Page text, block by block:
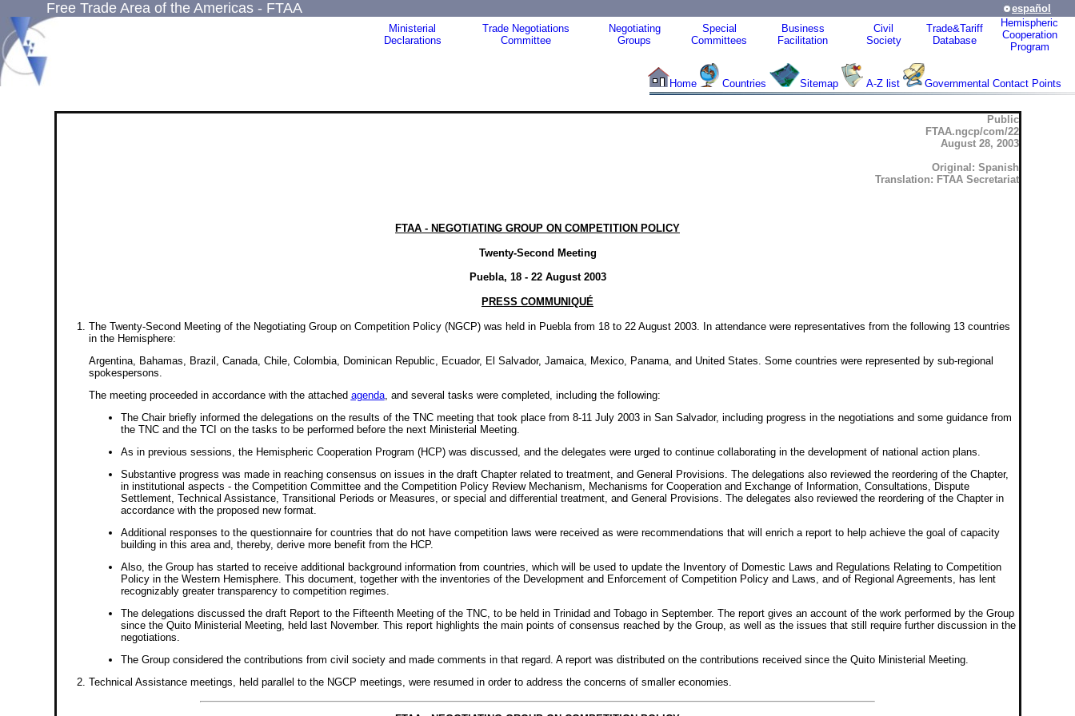
Free Trade Area of the Americas - FTAA
español
Ministerial
Declarations
Trade Negotiations
Committee
Negotiating
Groups
Special
Committees
Business
Facilitation
Civil
Society
Trade&Tariff
Database
Hemispheric
Cooperation
Program
Home Countries Sitemap A-Z list Governmental Contact Points
Public
FTAA.ngcp/com/22
August 28, 2003
Original: Spanish
Translation: FTAA Secretariat
FTAA - NEGOTIATING GROUP ON COMPETITION POLICY
Twenty-Second Meeting
Puebla, 18 - 22 August 2003
PRESS COMMUNIQUÉ
The Twenty-Second Meeting of the Negotiating Group on Competition Policy (NGCP) was held in Puebla from 18 to 22 August 2003. In attendance were representatives from the following 13 countries
in the Hemisphere:
Argentina, Bahamas, Brazil, Canada, Chile, Colombia, Dominican Republic, Ecuador, El Salvador, Jamaica, Mexico, Panama, and United States. Some countries were represented by sub-regional
spokespersons.
The meeting proceeded in accordance with the attached agenda, and several tasks were completed, including the following:
The Chair briefly informed the delegations on the results of the TNC meeting that took place from 8-11 July 2003 in San Salvador, including progress in the negotiations and some guidance from
the TNC and the TCI on the tasks to be performed before the next Ministerial Meeting.
As in previous sessions, the Hemispheric Cooperation Program (HCP) was discussed, and the delegates were urged to continue collaborating in the development of national action plans.
Substantive progress was made in reaching consensus on issues in the draft Chapter related to treatment, and General Provisions. The delegations also reviewed the reordering of the Chapter,
in institutional aspects - the Competition Committee and the Competition Policy Review Mechanism, Mechanisms for Cooperation and Exchange of Information, Consultations, Dispute
Settlement, Technical Assistance, Transitional Periods or Measures, or special and differential treatment, and General Provisions. The delegates also reviewed the reordering of the Chapter in
accordance with the proposed new format.
Additional responses to the questionnaire for countries that do not have competition laws were received as were recommendations that will enrich a report to help achieve the goal of capacity
building in this area and, thereby, derive more benefit from the HCP.
Also, the Group has started to receive additional background information from countries, which will be used to update the Inventory of Domestic Laws and Regulations Relating to Competition
Policy in the Western Hemisphere. This document, together with the inventories of the Development and Enforcement of Competition Policy and Laws, and of Regional Agreements, has lent
recognizably greater transparency to competition regimes.
The delegations discussed the draft Report to the Fifteenth Meeting of the TNC, to be held in Trinidad and Tobago in September. The report gives an account of the work performed by the Group
since the Quito Ministerial Meeting, held last November. This report highlights the main points of consensus reached by the Group, as well as the issues that still require further discussion in the
negotiations.
The Group considered the contributions from civil society and made comments in that regard. A report was distributed on the contributions received since the Quito Ministerial Meeting.
Technical Assistance meetings, held parallel to the NGCP meetings, were resumed in order to address the concerns of smaller economies.